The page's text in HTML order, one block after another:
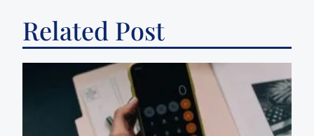
Related Post